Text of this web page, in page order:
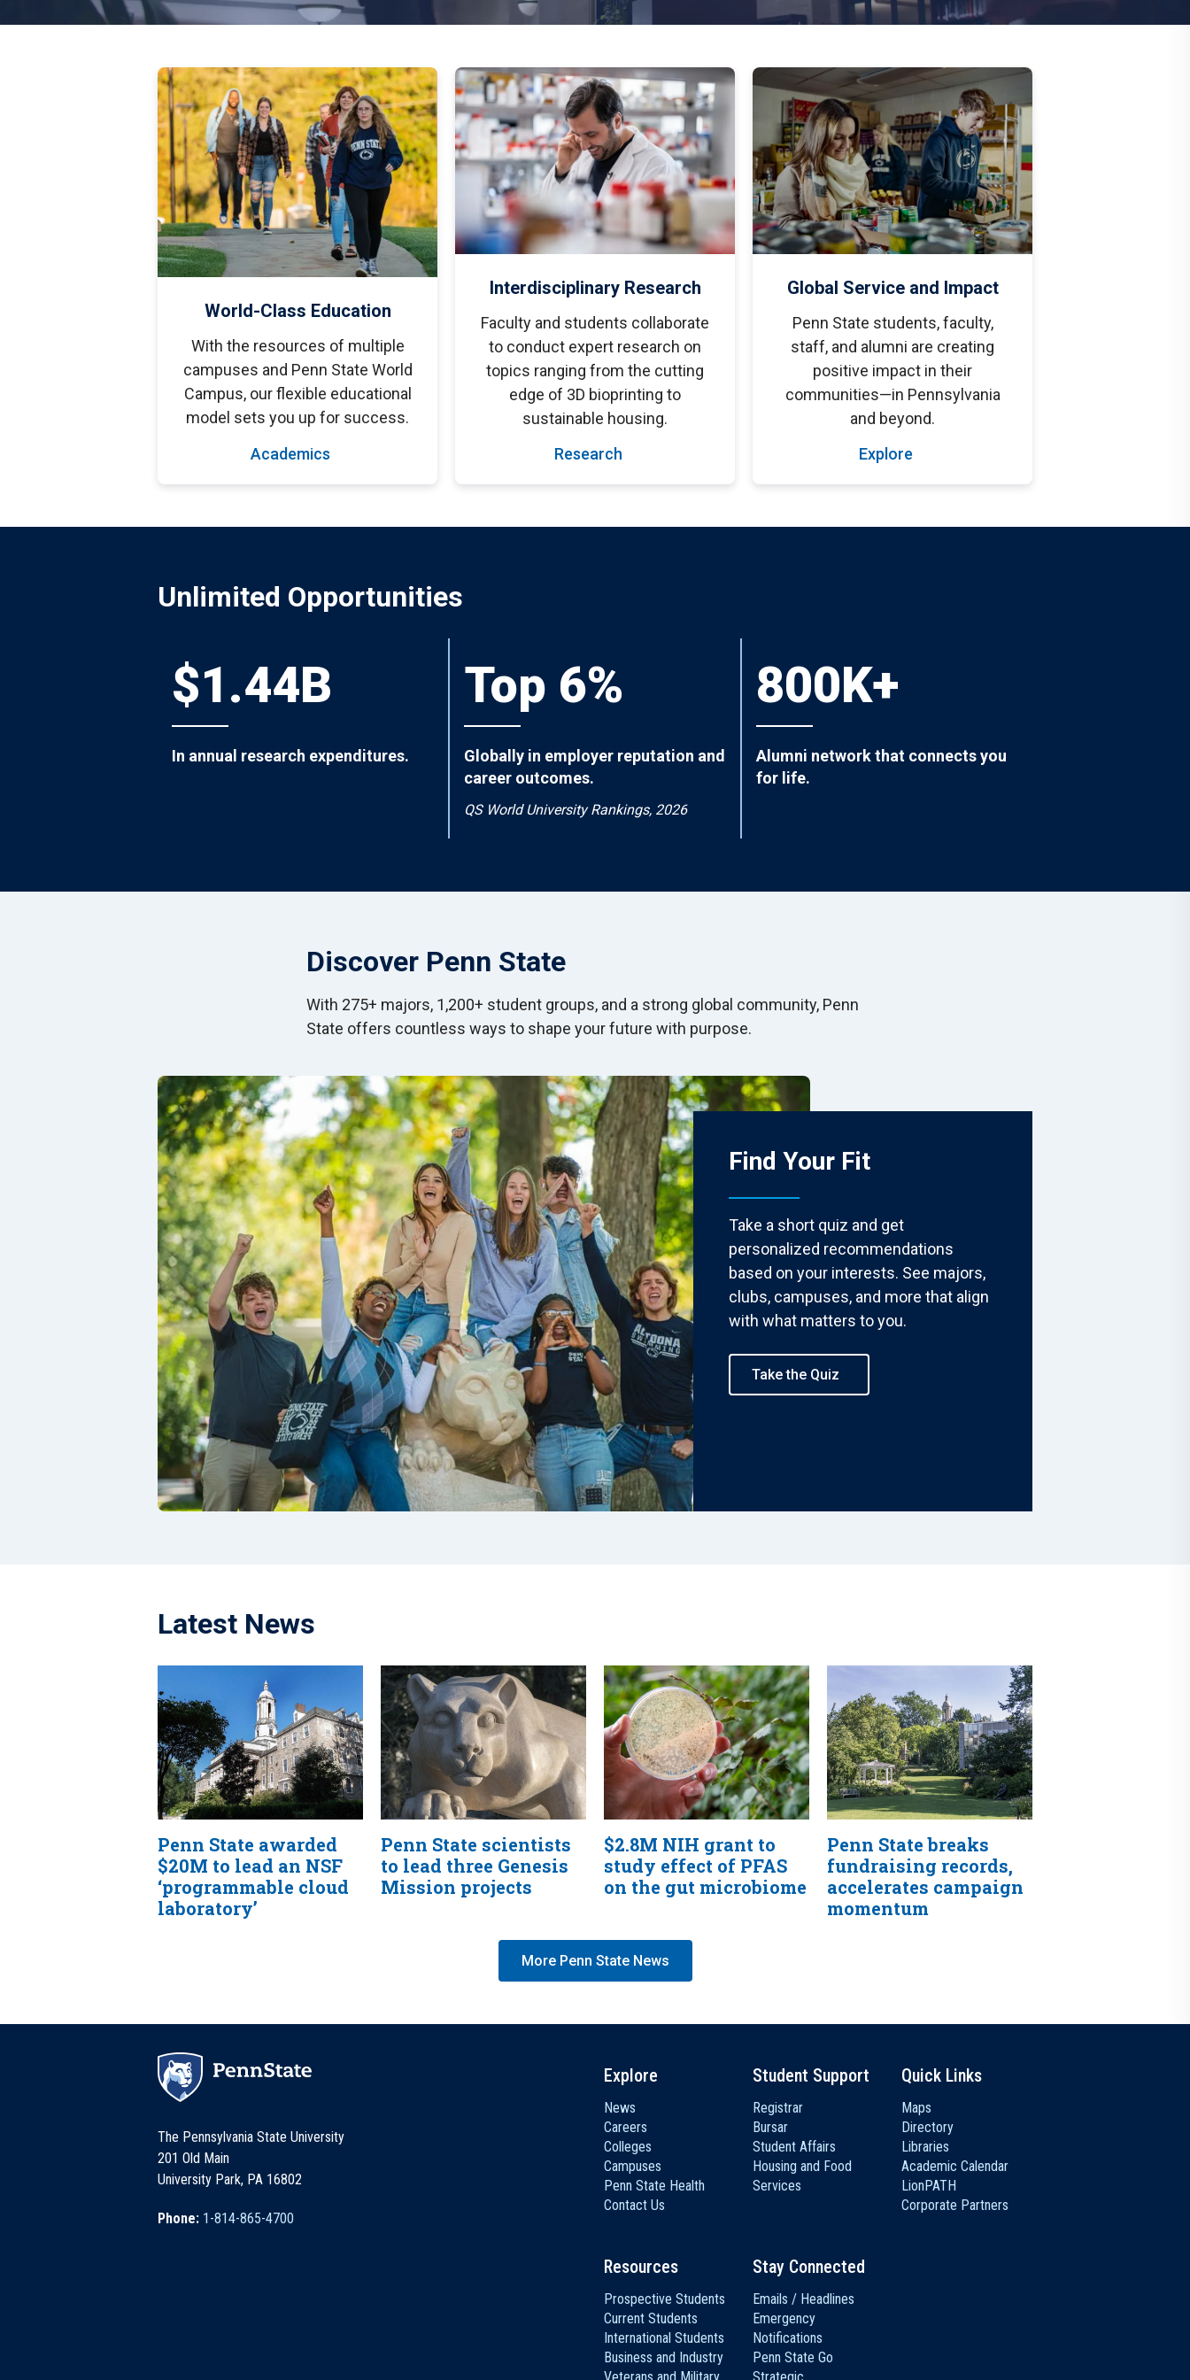
Well-Being and Safety
Loans
Accepting or Declining Aid
World-Class Education
With the resources of multiple
campuses and Penn State World
Campus, our flexible educational
model sets you up for success.
Academics
Interdisciplinary Research
Faculty and students collaborate
to conduct expert research on
topics ranging from the cutting
edge of 3D bioprinting to
sustainable housing.
Research
Global Service and Impact
Penn State students, faculty,
staff, and alumni are creating
positive impact in their
communities—in Pennsylvania
and beyond.
Explore
Unlimited Opportunities
$1.44B
In annual research expenditures.
Top 6%
Globally in employer reputation and
career outcomes.
QS World University Rankings, 2026
800K+
Alumni network that connects you
for life.
Discover Penn State
With 275+ majors, 1,200+ student groups, and a strong global community, Penn
State offers countless ways to shape your future with purpose.
Find Your Fit
Take a short quiz and get
personalized recommendations
based on your interests. See majors,
clubs, campuses, and more that align
with what matters to you.
Take the Quiz
Latest News
Penn State awarded
$20M to lead an NSF
‘programmable cloud
laboratory’
Penn State scientists
to lead three Genesis
Mission projects
$2.8M NIH grant to
study effect of PFAS
on the gut microbiome
Penn State breaks
fundraising records,
accelerates campaign
momentum
More Penn State News
The Pennsylvania State University
201 Old Main
University Park, PA 16802
Phone: 1-814-865-4700
Explore
News
Careers
Colleges
Campuses
Penn State Health
Contact Us
Student Support
Registrar
Bursar
Student Affairs
Housing and Food
Services
Quick Links
Maps
Directory
Libraries
Academic Calendar
LionPATH
Corporate Partners
Resources
Prospective Students
Current Students
International Students
Business and Industry
Stay Connected
Emails / Headlines
Emergency
Notifications
Penn State Go